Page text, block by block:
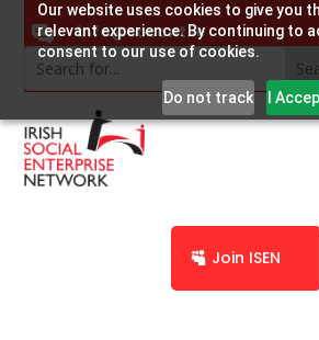
Our website uses cookies to give you
relevant experience. By continuing to
consent to our use of cookies.
Do not track I
info@socent.ie
Join ISEN